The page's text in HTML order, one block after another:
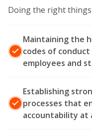
Doing the right things
Maintaining the
codes of
employees and
Establishing
processes that
accountability at